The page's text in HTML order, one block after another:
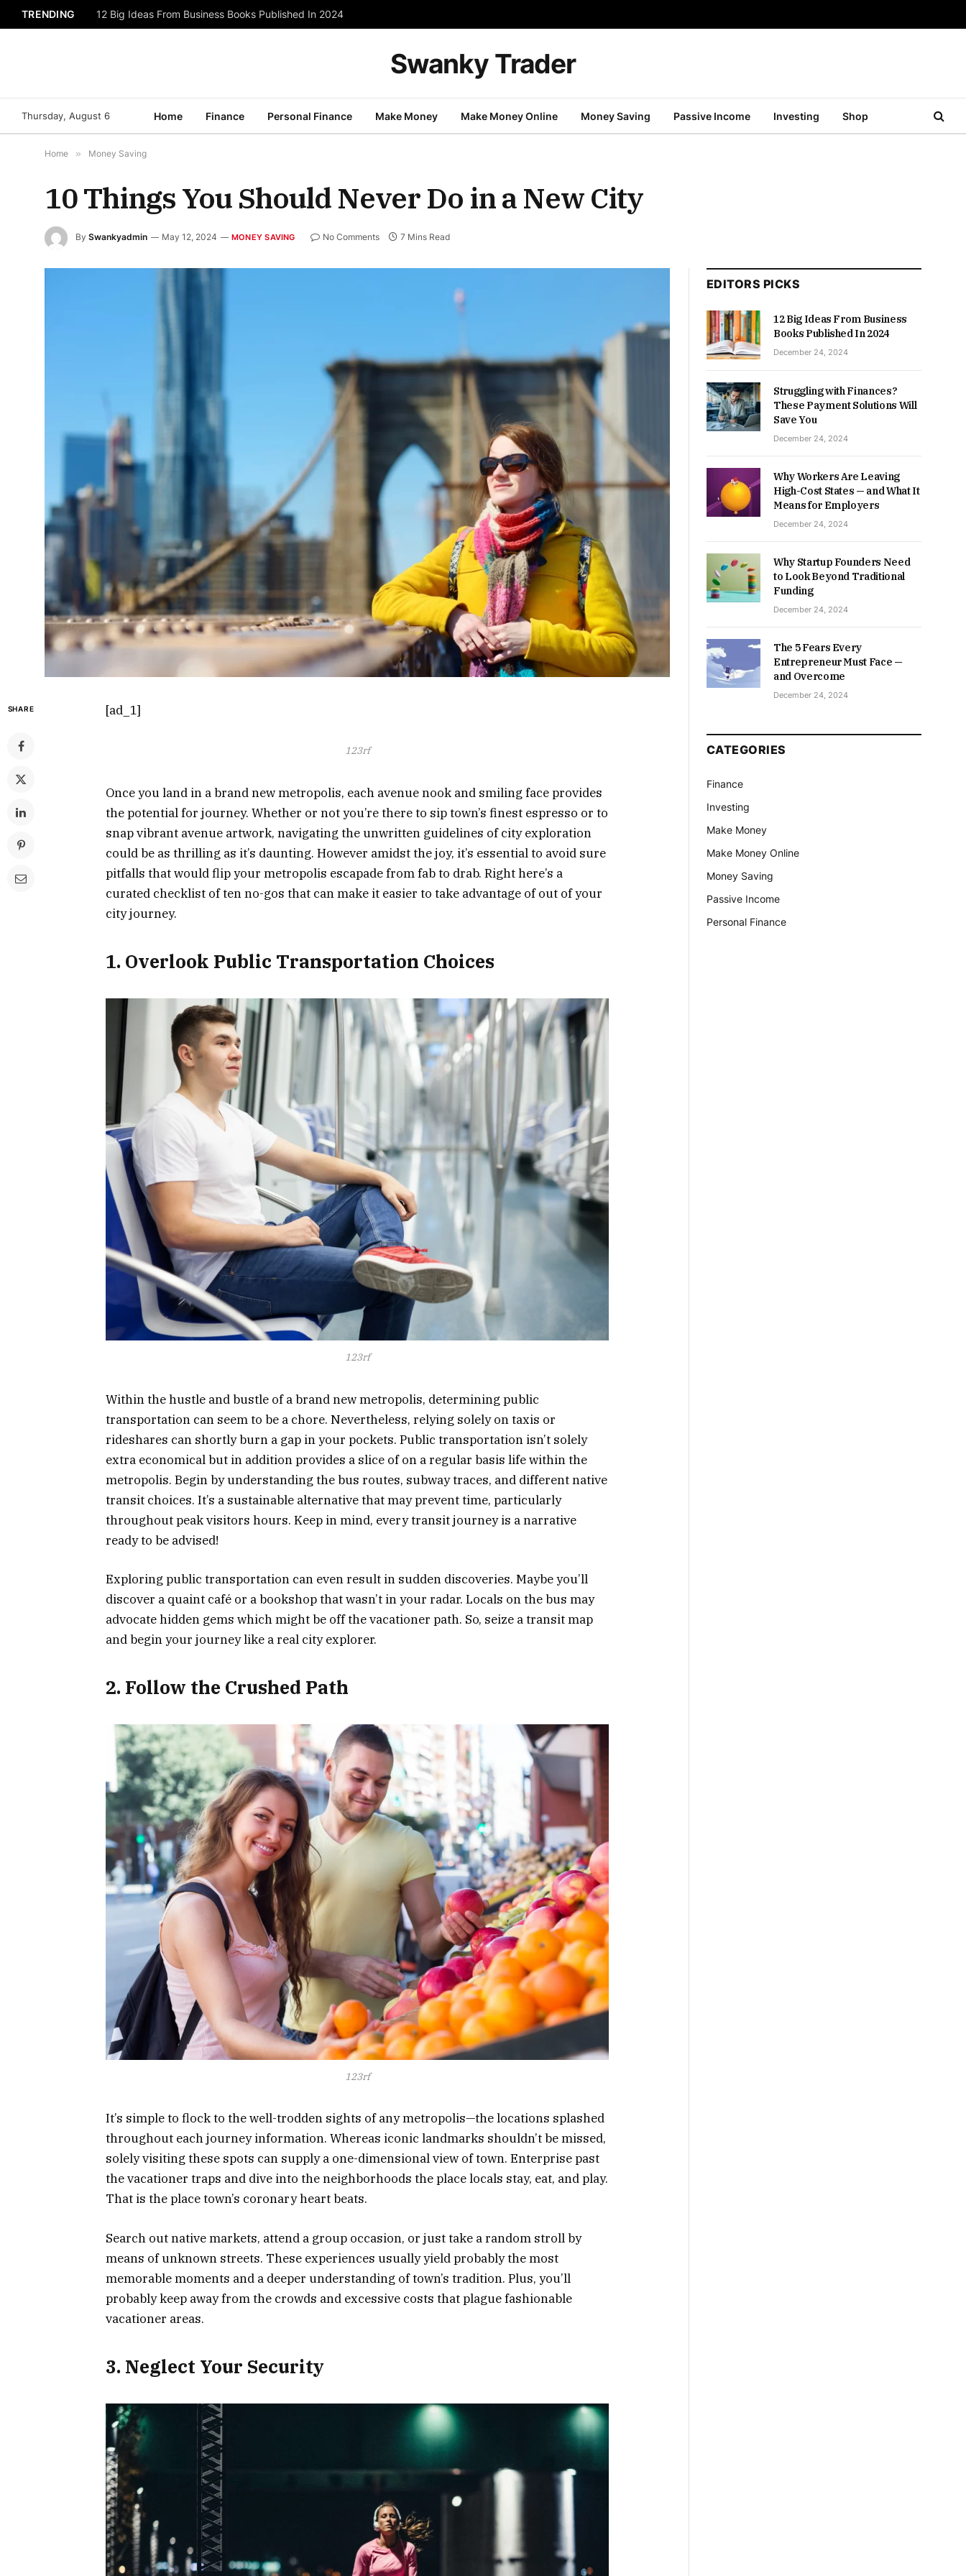
TRENDING 12 Big Ideas From Business Books Published In 2024
Swanky Trader
Thursday, August 6 Home Finance Personal Finance Make Money Make Money Online Money Saving Passive Income Investing Shop
Home » Money Saving
10 Things You Should Never Do in a New City
By Swankyadmin May 12, 2024 MONEY SAVING No Comments 7 Mins Read
SHARE [ad_1]
123rf
Once you land in a brand new metropolis, each avenue nook and smiling face provides
the potential for journey. Whether or not you’re there to sip town’s finest espresso or to
snap vibrant avenue artwork, navigating the unwritten guidelines of city exploration
could be as thrilling as it’s daunting. However amidst the joy, it’s essential to avoid sure
pitfalls that would flip your metropolis escapade from fab to drab. Right here’s a
curated checklist of ten no-gos that can make it easier to take advantage of out of your
city journey.
1. Overlook Public Transportation Choices
123rf
Within the hustle and bustle of a brand new metropolis, determining public
transportation can seem to be a chore. Nevertheless, relying solely on taxis or
rideshares can shortly burn a gap in your pockets. Public transportation isn’t solely
extra economical but in addition provides a slice of on a regular basis life within the
metropolis. Begin by understanding the bus routes, subway traces, and different native
transit choices. It’s a sustainable alternative that may prevent time, particularly
throughout peak visitors hours. Keep in mind, every transit journey is a narrative
ready to be advised!
Exploring public transportation can even result in sudden discoveries. Maybe you’ll
discover a quaint café or a bookshop that wasn’t in your radar. Locals on the bus may
advocate hidden gems which might be off the vacationer path. So, seize a transit map
and begin your journey like a real city explorer.
2. Follow the Crushed Path
123rf
It’s simple to flock to the well-trodden sights of any metropolis—the locations splashed
throughout each journey information. Whereas iconic landmarks shouldn’t be missed,
solely visiting these spots can supply a one-dimensional view of town. Enterprise past
the vacationer traps and dive into the neighborhoods the place locals stay, eat, and play.
That is the place town’s coronary heart beats.
Search out native markets, attend a group occasion, or just take a random stroll by
means of unknown streets. These experiences usually yield probably the most
memorable moments and a deeper understanding of town’s tradition. Plus, you’ll
probably keep away from the crowds and excessive costs that plague fashionable
vacationer areas.
3. Neglect Your Security
EDITORS PICKS
12 Big Ideas From Business
Books Published In 2024
December 24, 2024
Struggling with Finances?
These Payment Solutions Will
Save You
December 24, 2024
Why Workers Are Leaving
High-Cost States — and What It
Means for Employers
December 24, 2024
Why Startup Founders Need
to Look Beyond Traditional
Funding
December 24, 2024
The 5 Fears Every
Entrepreneur Must Face —
and Overcome
December 24, 2024
CATEGORIES
Finance
Investing
Make Money
Make Money Online
Money Saving
Passive Income
Personal Finance